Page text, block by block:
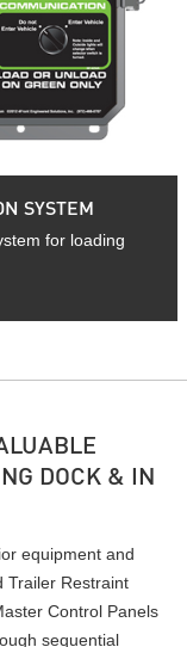
SYSTEM
for loading
DOCK & IN
equipment and
Trailer Restraint
Control Panels
sequential